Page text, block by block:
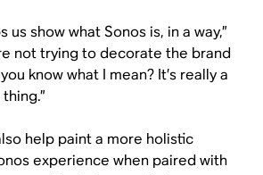
us show what Sonos is, in a way,”
not trying to decorate the brand
know what I mean? It’s really a
help paint a more holistic
experience when paired with